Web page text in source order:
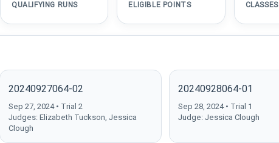
QUALIFYING RUNS ELIGIBLE POINTS CLASSES
20240927064-02
Sep 27, 2024 • Trial 2
Judges: Elizabeth Tuckson, Jessica
Clough
20240928064-01
Sep 28, 2024 • Trial 1
Judge: Jessica Clough